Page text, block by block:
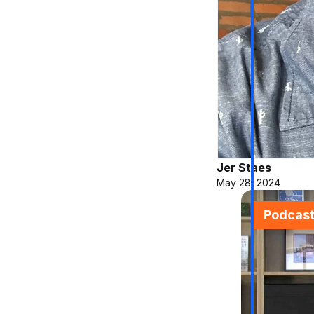
Jer Staes
May 28, 2024
Podcast